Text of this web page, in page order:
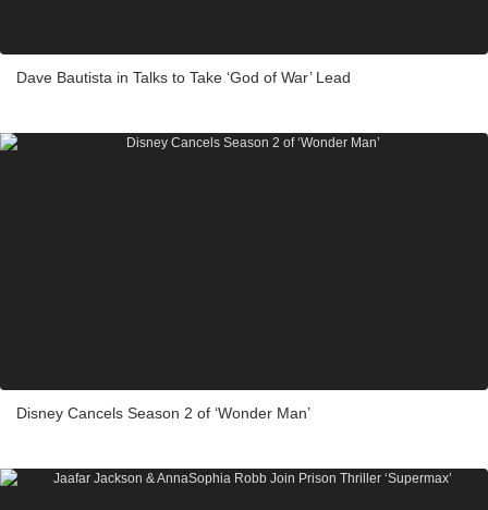
Dave Bautista in Talks to Take ‘God of War’ Lead
Disney Cancels Season 2 of ‘Wonder Man’